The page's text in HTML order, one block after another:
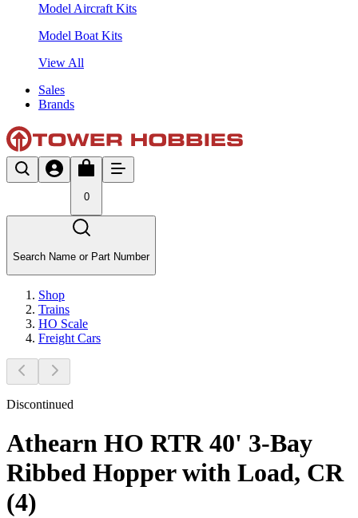
Model Aircraft Kits
Model Boat Kits
View All
Sales
Brands
0
Search Name or Part Number
Shop
Trains
HO Scale
Freight Cars
Discontinued
Athearn HO RTR 40' 3-Bay
Ribbed Hopper with Load, CR
(4)